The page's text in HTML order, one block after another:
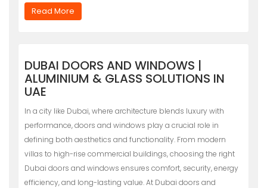
Read More
DUBAI DOORS AND WINDOWS |
ALUMINIUM & GLASS SOLUTIONS IN
UAE
In a city like Dubai, where architecture blends luxury with
performance, doors and windows play a crucial role in
defining both aesthetics and functionality. From modern
villas to high-rise commercial buildings, choosing the right
Dubai doors and windows ensures comfort, security, energy
efficiency, and long-lasting value. At Dubai doors and